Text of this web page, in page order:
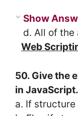
Show
d. All of the
Web
50. Give the
in JavaScript.
a. If structure